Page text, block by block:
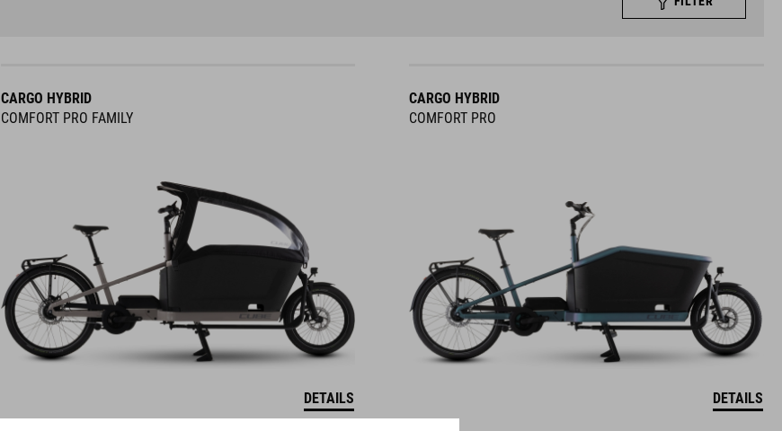
CARGO HYBRID
COMFORT PRO FAMILY
DETAILS
CARGO HYBRID
COMFORT PRO
DETAILS